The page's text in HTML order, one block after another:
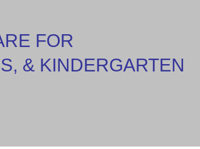
FOR
& KINDERGARTEN